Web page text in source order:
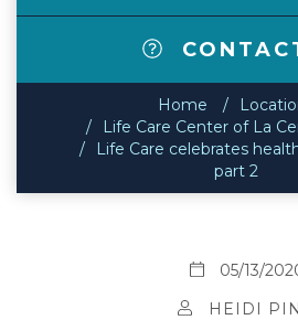
Home
Life Care Center of La
Life Care celebrates
part 2
05/13/
HEIDI